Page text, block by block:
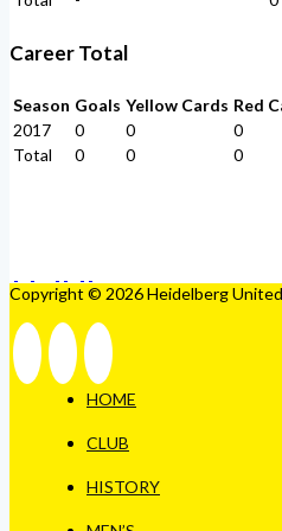
Career Total
Season Goals Yellow Cards Red
2017
0 0 0
Total
0 0 0
Copyright © 2026 Heidelberg
HOME
CLUB
HISTORY